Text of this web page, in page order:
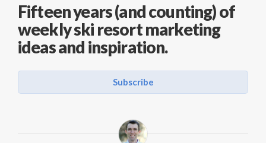
Fifteen years (and counting) of
weekly ski resort marketing
ideas and inspiration.
Subscribe